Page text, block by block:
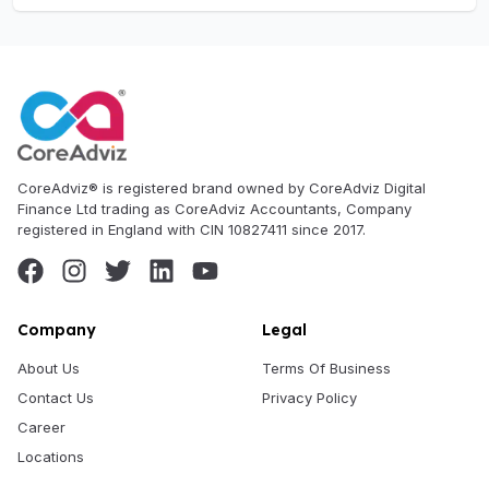
CoreAdviz® is registered brand owned by CoreAdviz Digital
Finance Ltd trading as CoreAdviz Accountants, Company
registered in England with CIN 10827411 since 2017.
Company
About Us
Contact Us
Career
Locations
Legal
Terms Of Business
Privacy Policy